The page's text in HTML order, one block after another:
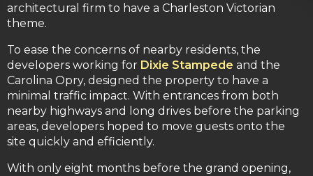
architectural firm to have a Charleston Victorian
theme.
To ease the concerns of nearby residents, the
developers working for Dixie Stampede and the
Carolina Opry, designed the property to have a
minimal traffic impact. With entrances from both
nearby highways and long drives before the parking
areas, developers hoped to move guests onto the
site quickly and efficiently.
With only eight months before the grand opening,